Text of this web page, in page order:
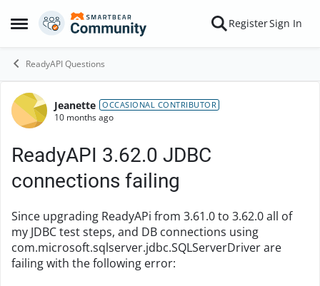
Open Side Menu
Skip to content RegisterSign In
ReadyAPI Questions
Forum Discussion
Jeanette OCCASIONAL CONTRIBUTOR
10 months ago
ReadyAPI 3.62.0 JDBC
connections failing
Since upgrading ReadyAPi from 3.61.0 to 3.62.0 all of
my JDBC test steps, and DB connections using
com.microsoft.sqlserver.jdbc.SQLServerDriver are
failing with the following error: